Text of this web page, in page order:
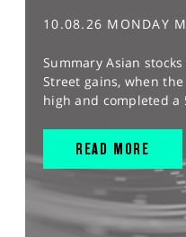
10.08.26 MONDAY
Summary Asian
Street gains, when
high and completed a
READ MORE